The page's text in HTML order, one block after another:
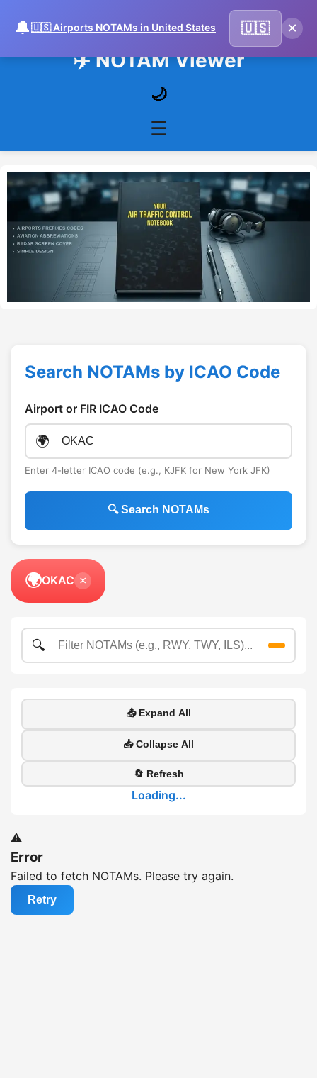
🔔🇺🇸 Airports NOTAMs in United States 🇺🇸 ×
✈️ NOTAM Viewer
🌙
☰
Search NOTAMs by ICAO Code
Airport or FIR ICAO Code
🌍
Enter 4-letter ICAO code (e.g., KJFK for New York JFK)
🔍 Search NOTAMs
🌍OKAC ×
🔍
📤 Expand All
📥 Collapse All
🔄 Refresh
Loading...
⚠️
Error
Failed to fetch NOTAMs. Please try again.
Retry